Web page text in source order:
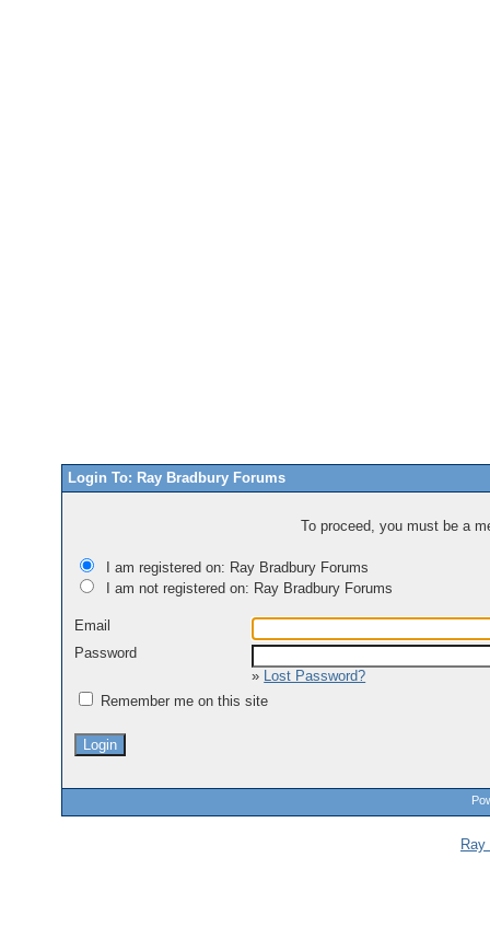
Login To: Ray Bradbury Forums
To proceed, you must be a
I am registered on: Ray Bradbury Forums
I am not registered on: Ray Bradbury Forums
Email
Password
» Lost Password?
Remember me on this site